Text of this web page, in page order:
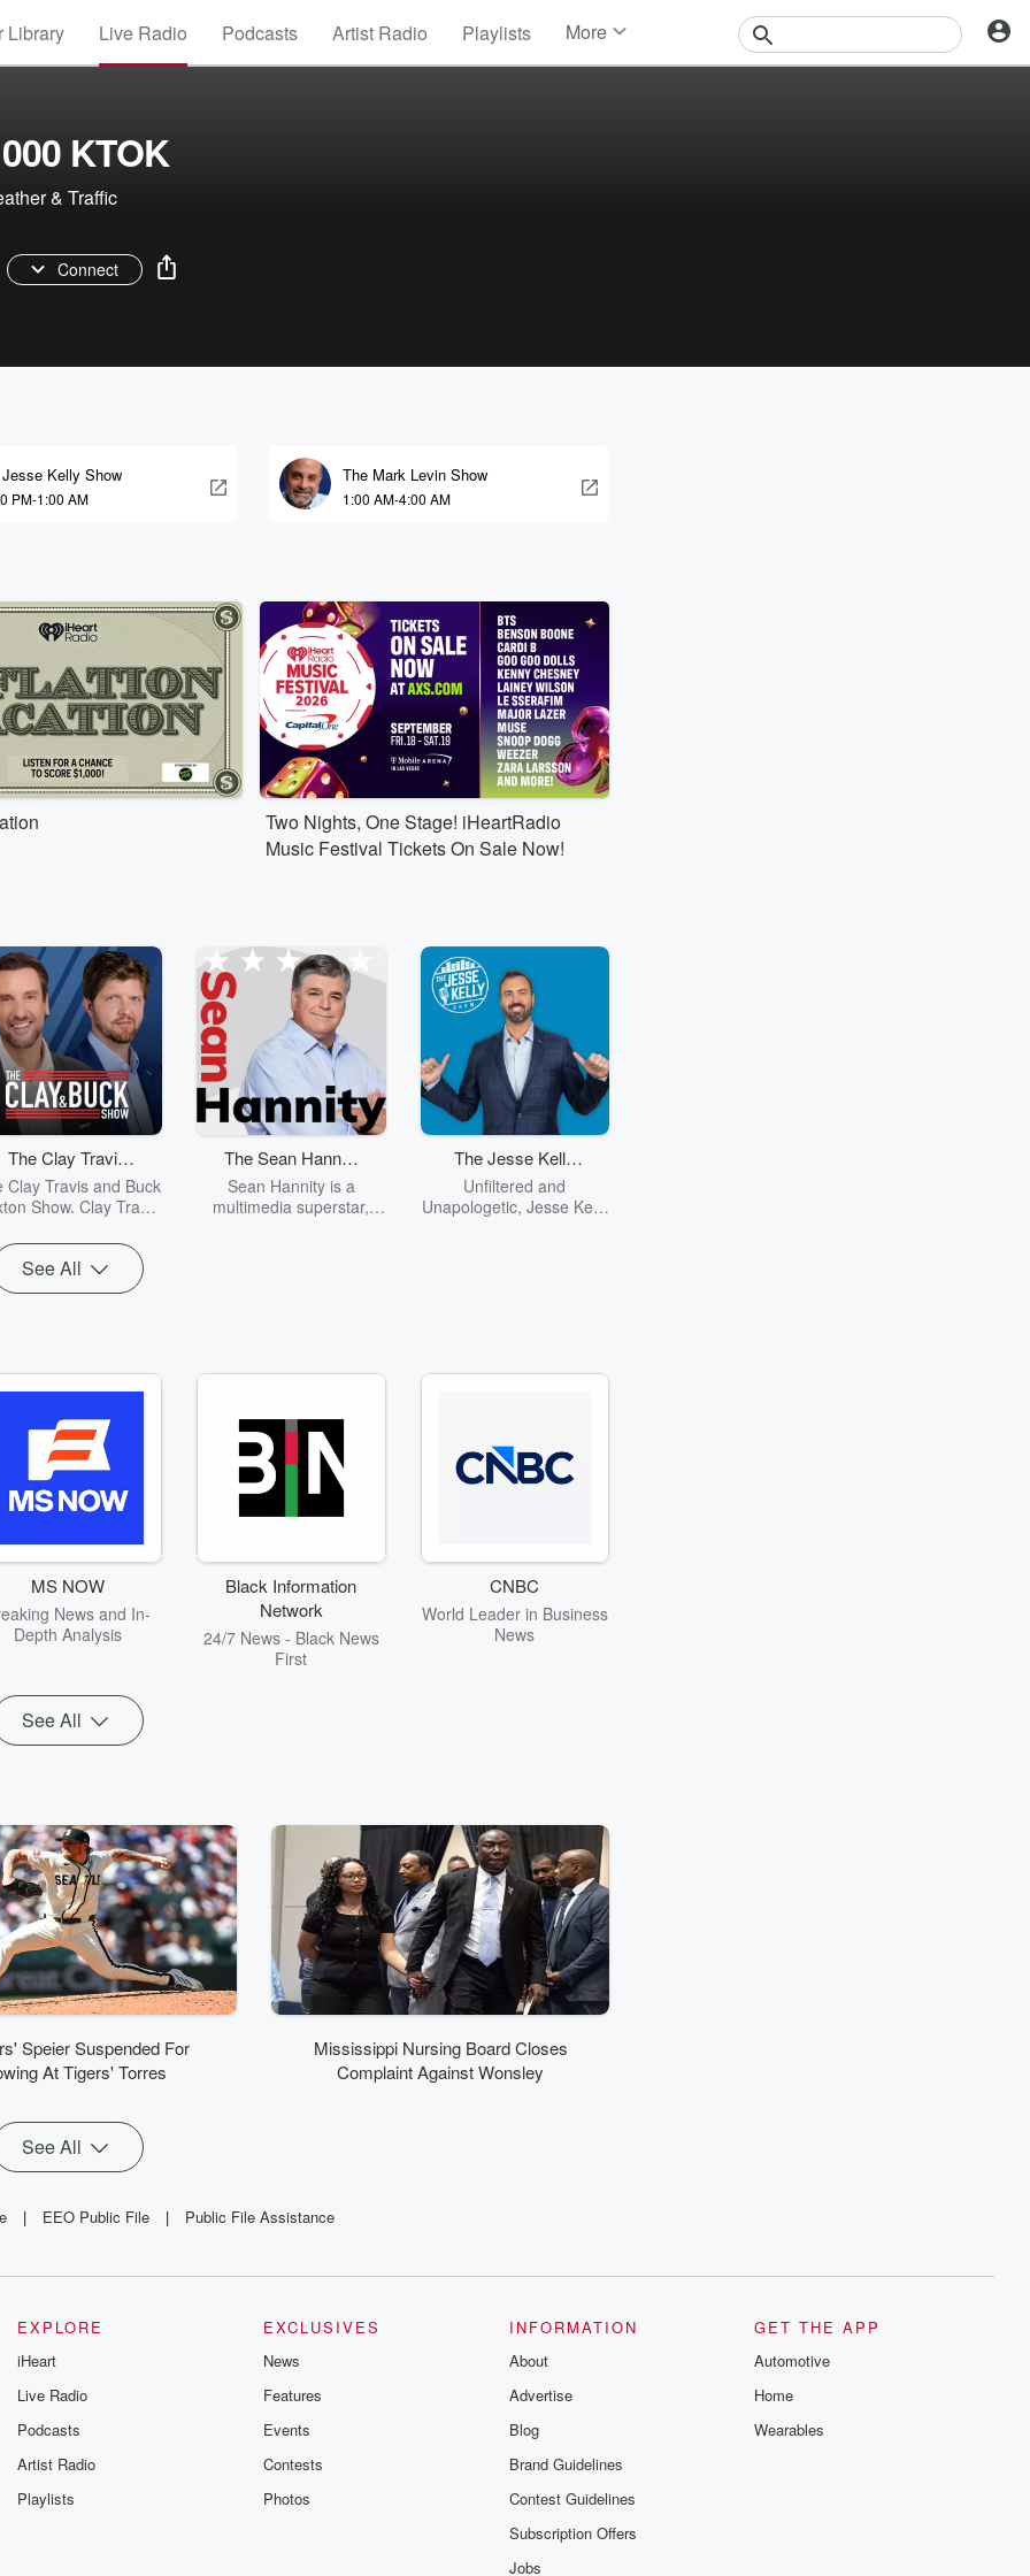
Library Live Radio Podcasts Artist Radio Playlists More
KTOK
& Traffic
Connect
Kelly Show
PM-1:00 AM
The Mark Levin Show
1:00 AM-4:00 AM
Two Nights, One Stage! iHeartRadio
Music Festival Tickets On Sale Now!
The Clay Travis
and Buck Sexton
Show
Clay Travis and Buck
Show. Clay Travis
biggest stories in
politics and current
with intelligence
culture and far-left
Clay and Buck
listeners through
latest headlines and
topics with fun and
entertaining
conversations and
opinions.
The Sean Hannity
Show
Sean Hannity is a
multimedia superstar,
The Jesse Kelly
Show
Unfiltered and
Unapologetic, Jesse Kelly
veteran like Jesse, or just
everyone. “Jesse Kelly
brings intelligence,
commentary.” — Jesse
Kelly
See All
MS NOW
News and In-
Depth Analysis
Black Information
Network
24/7 News - Black News
First
CNBC
World Leader in Business
News
See All
Speier Suspended For
At Tigers' Torres
Mississippi Nursing Board Closes
Complaint Against Wonsley
See All
| EEO Public File | Public File Assistance
EXPLORE
iHeart
Live Radio
Podcasts
Artist Radio
Playlists
EXCLUSIVES
News
Features
Events
Contests
Photos
INFORMATION
About
Advertise
Blog
Brand Guidelines
Contest Guidelines
Subscription Offers
Jobs
GET THE APP
Automotive
Home
Wearables